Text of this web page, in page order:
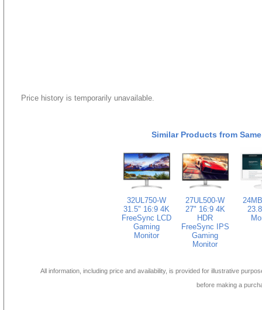
Price history is temporarily unavailable.
Similar Products from
32UL750-W
31.5" 16:9 4K
FreeSync LCD
Gaming
Monitor
27UL500-W
27" 16:9 4K
HDR
FreeSync IPS
Gaming
Monitor
All information, including price and availability, is provided for illustrative
before making a